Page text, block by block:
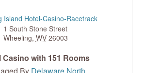
Island Hotel-Casino-Racetrack
1 South Stone Street
Wheeling, WV 26003
Casino with 151 Rooms
By Delaware North